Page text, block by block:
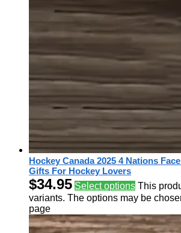
Hockey Canada 2025 4 Nations
Gifts For Hockey Lovers
$34.95 Select options This
variants. The options may be
page